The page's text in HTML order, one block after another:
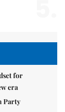
for
era
Party